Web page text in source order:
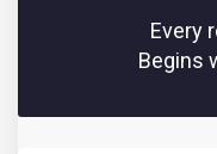
Every
Begins